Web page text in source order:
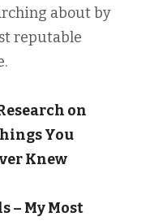
about by
reputable
on
You
Knew
– My Most